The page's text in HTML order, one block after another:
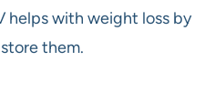
helps with weight loss by
them.